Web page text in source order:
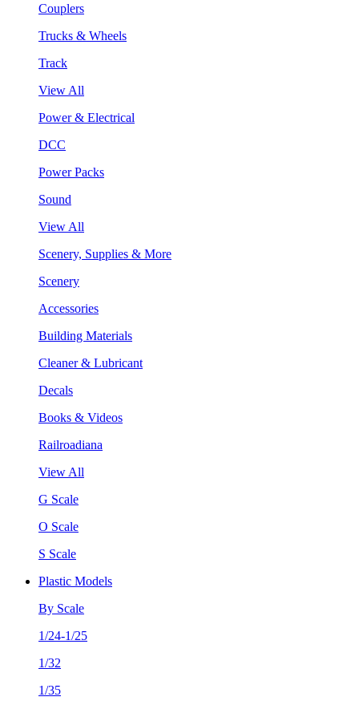
Couplers
Trucks & Wheels
Track
View All
Power & Electrical
DCC
Power Packs
Sound
View All
Scenery, Supplies & More
Scenery
Accessories
Building Materials
Cleaner & Lubricant
Decals
Books & Videos
Railroadiana
View All
G Scale
O Scale
S Scale
Plastic Models
By Scale
1/24-1/25
1/32
1/35